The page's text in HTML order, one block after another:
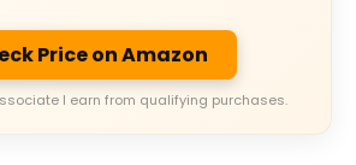
Price on Amazon
I earn from qualifying purchases.